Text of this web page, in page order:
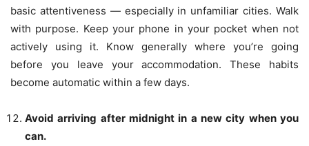
basic attentiveness — especially in unfamiliar cities. Walk
with purpose. Keep your phone in your pocket when not
actively using it. Know generally where you’re going
before you leave your accommodation. These habits
become automatic within a few days.
Avoid arriving after midnight in a new city when you
can.